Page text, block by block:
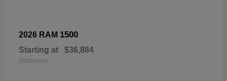
2026 RAM 1500
Starting at $36,884
Disclosure